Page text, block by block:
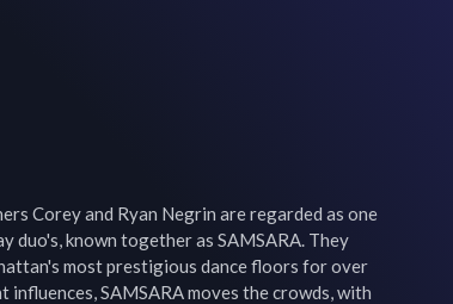
Corey and Ryan Negrin are regarded as one
duo's, known together as SAMSARA. They
most prestigious dance floors for over
SAMSARA moves the crowds, with